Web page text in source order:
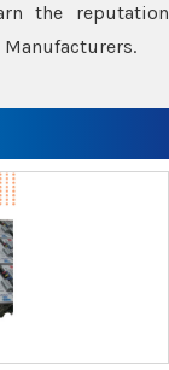
the reputation